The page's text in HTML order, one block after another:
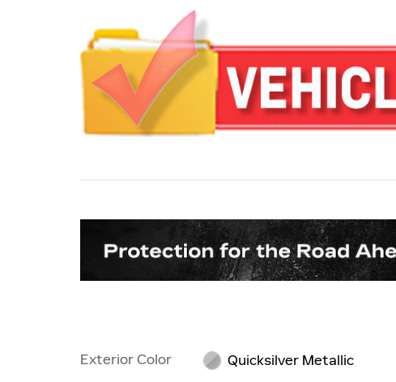
Exterior Color
Quicksilver Metallic